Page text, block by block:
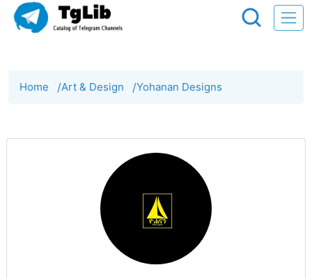
Home /Art & Design /Yohanan Designs